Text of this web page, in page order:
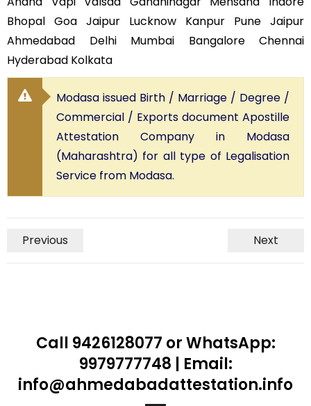
Bhopal Goa Jaipur Lucknow Kanpur Pune Jaipur
Ahmedabad Delhi Mumbai Bangalore Chennai
Hyderabad Kolkata
Modasa issued Birth / Marriage / Degree /
Commercial / Exports document Apostille
Attestation Company in Modasa
(Maharashtra) for all type of Legalisation
Service from Modasa.
Previous Next
Call 9426128077 or WhatsApp:
9979777748 | Email:
info@ahmedabadattestation.info